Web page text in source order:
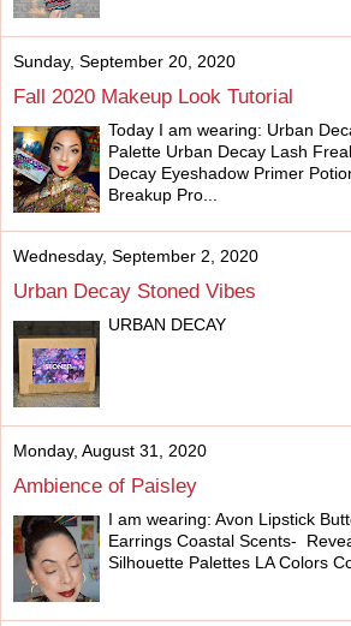
Sunday, September 20, 2020
Fall 2020 Makeup Look Tutorial
Today I am wearing: Urban
Palette Urban Decay Lash
Decay Eyeshadow Primer
Breakup Pro...
Wednesday, September 2, 2020
Urban Decay Stoned Vibes
URBAN DECAY
Monday, August 31, 2020
Ambience of Paisley
I am wearing: Avon Lipstick
Earrings Coastal Scents-
Silhouette Palettes LA Colors